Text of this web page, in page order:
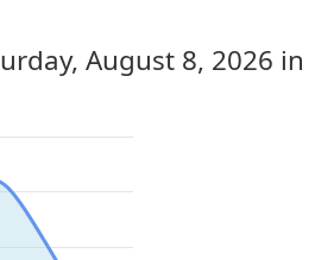
August 8, 2026 in